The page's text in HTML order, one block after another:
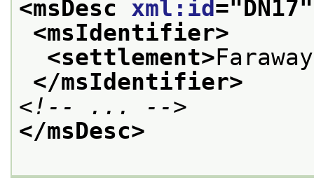
<msDesc xml:id ="DN17
<msIdentifier>
<settlement>Faraway
</msIdentifier>
<!-- ... -->
</msDesc>